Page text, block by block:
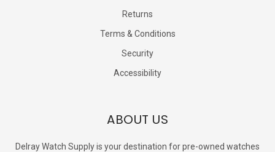
Returns
Terms & Conditions
Security
Accessibility
ABOUT US
Delray Watch Supply is your destination for pre-owned watches